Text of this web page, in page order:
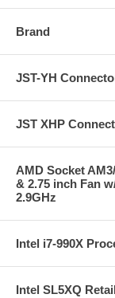
Brand
JST-YH
JST XHP
AMD Socket
& 2.75 inch Fan
2.9GHz
Intel i7-990X
Intel SL5XQ